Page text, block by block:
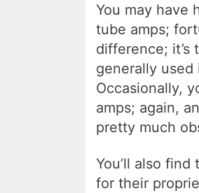
You may have
tube amps;
difference;
generally used
Occasionally,
amps; again,
pretty much
You’ll also
for their